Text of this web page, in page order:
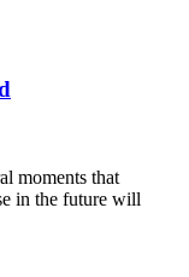
moments that
in the future will